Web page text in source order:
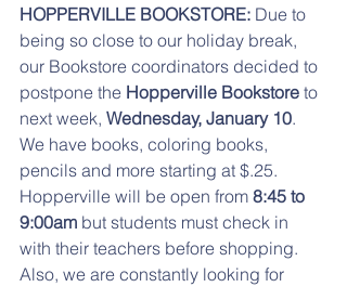
HOPPERVILLE BOOKSTORE: Due to
being so close to our holiday break,
our Bookstore coordinators decided to
postpone the Hopperville Bookstore to
next week, Wednesday, January 10.
We have books, coloring books,
pencils and more starting at $.25.
Hopperville will be open from 8:45 to
9:00am but students must check in
with their teachers before shopping.
Also, we are constantly looking for